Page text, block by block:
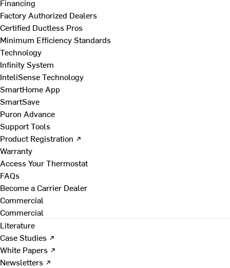
Financing
Factory Authorized Dealers
Certified Ductless Pros
Minimum Efficiency Standards
Technology
Infinity System
InteliSense Technology
SmartHome App
SmartSave
Puron Advance
Support Tools
Product Registration ↗
Warranty
Access Your Thermostat
FAQs
Become a Carrier Dealer
Commercial
Commercial
Literature
Case Studies ↗
White Papers ↗
Newsletters ↗